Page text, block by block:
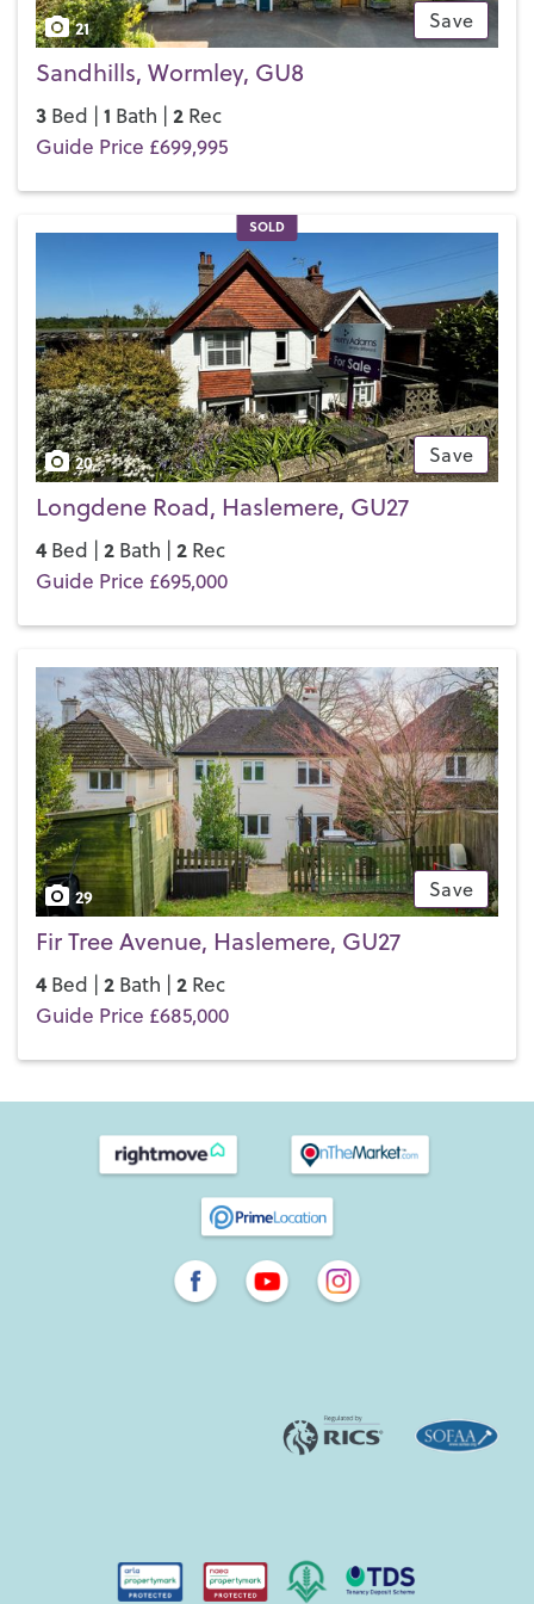
Save
21
Sandhills, Wormley, GU8
3 Bed | 1 Bath | 2 Rec
Guide Price £699,995
SOLD
Save
20
Longdene Road, Haslemere, GU27
4 Bed | 2 Bath | 2 Rec
Guide Price £695,000
Save
29
Fir Tree Avenue, Haslemere, GU27
4 Bed | 2 Bath | 2 Rec
Guide Price £685,000